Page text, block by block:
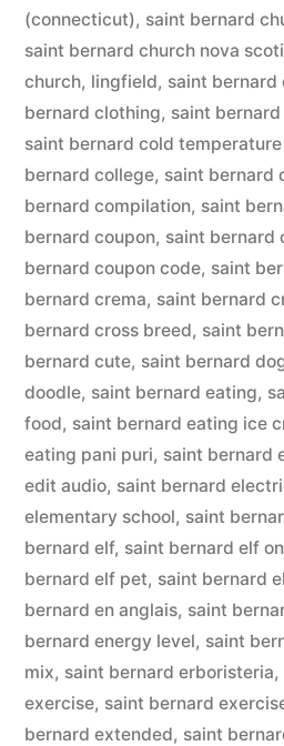
(connecticut), saint bernard
saint bernard church nova
church, lingfield, saint bernard
bernard clothing, saint
saint bernard cold
bernard college, saint bernard
bernard compilation, saint
bernard coupon, saint bernard
bernard coupon code, saint
bernard crema, saint bernard
bernard cross breed, saint
bernard cute, saint bernard
doodle, saint bernard eating,
food, saint bernard eating ice
eating pani puri, saint bernard
edit audio, saint bernard
elementary school, saint
bernard elf, saint bernard elf
bernard elf pet, saint bernard
bernard en anglais, saint
bernard energy level, saint
mix, saint bernard erboristeria,
exercise, saint bernard
bernard extended, saint